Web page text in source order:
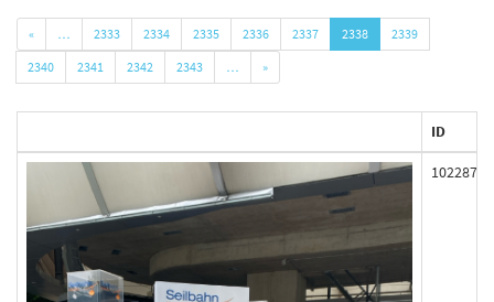
« … 2333 2334 2335 2336 2337 2338
2339
2340
2341 2342 2343 … »
ID
102287